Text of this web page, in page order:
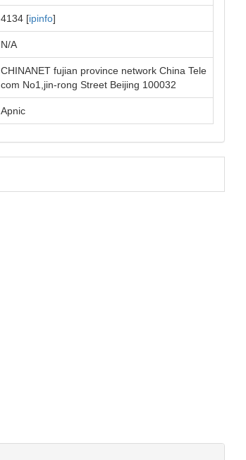
4134 [ipinfo]
N/A
CHINANET fujian province network China Tele
com No1,jin-rong Street Beijing 100032
Apnic